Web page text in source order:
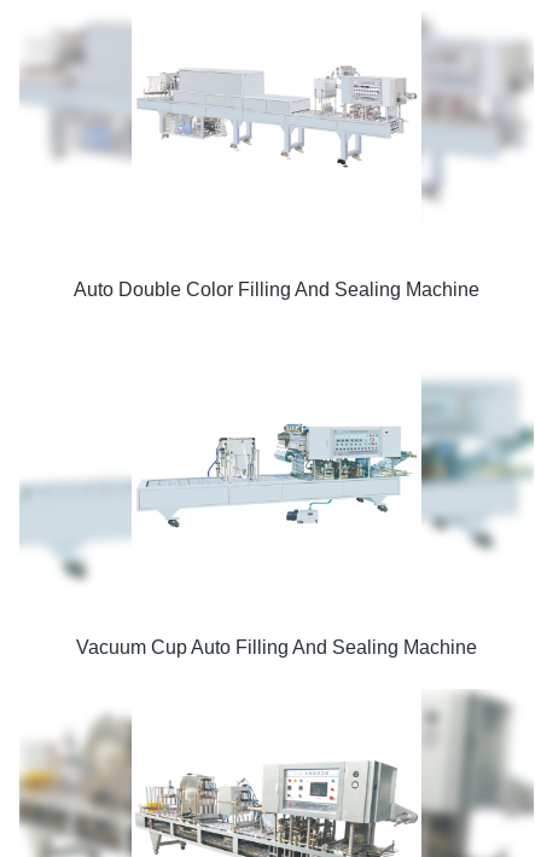
Auto Double Color Filling And Sealing Machine
Vacuum Cup Auto Filling And Sealing Machine